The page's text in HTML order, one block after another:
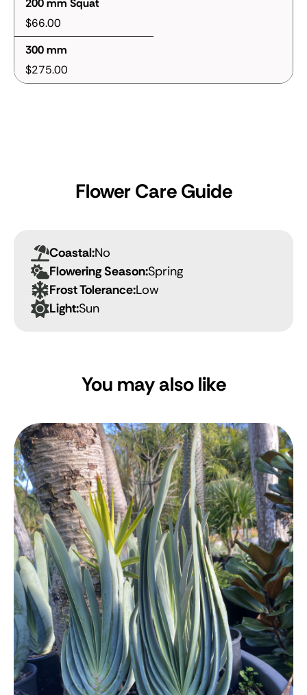
200 mm Squat
$66.00
300 mm
$275.00
Flower Care Guide
Coastal:No
Flowering Season:Spring
Frost Tolerance:Low
Light:Sun
You may also like